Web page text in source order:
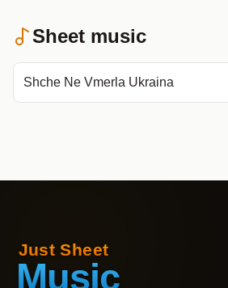
Sheet music
Shche Ne Vmerla Ukraina